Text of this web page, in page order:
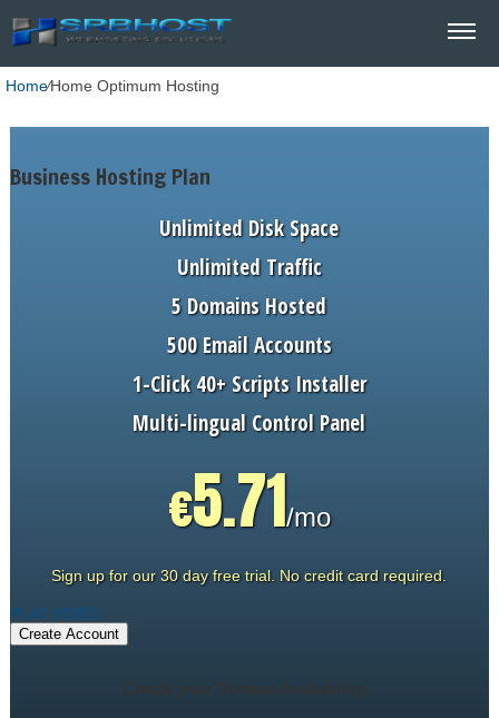
Home⁄Home Optimum Hosting
Business Hosting Plan
UnlimitedDisk Space
UnlimitedTraffic
5Domains Hosted
500Email Accounts
1-Click40+ Scripts Installer
Multi-lingualControl Panel
€5.71/mo
Sign up for our 30 day free trial. No credit card required.
PLAY VIDEO
Create Account